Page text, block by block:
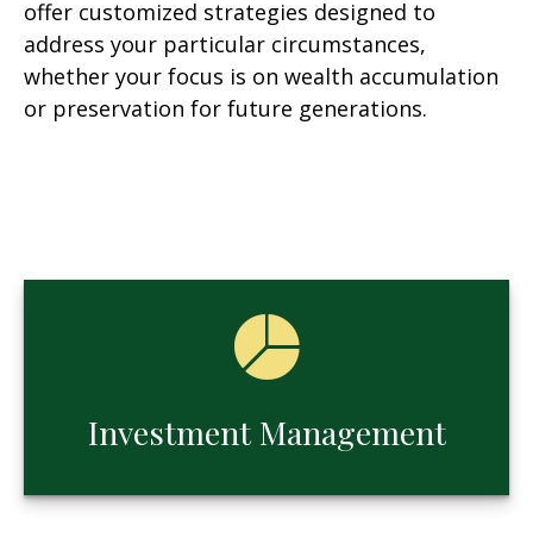
offer customized strategies designed to
address your particular circumstances,
whether your focus is on wealth accumulation
or preservation for future generations.
Investment Management